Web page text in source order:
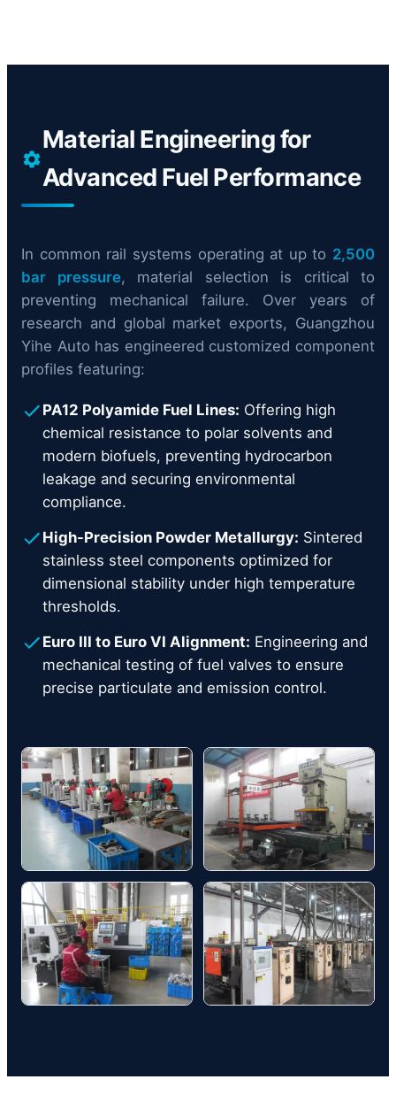
Material Engineering for
Advanced Fuel Performance
In common rail systems operating at up to 2,500
bar pressure, material selection is critical to
preventing mechanical failure. Over years of
research and global market exports, Guangzhou
Yihe Auto has engineered customized component
profiles featuring:
PA12 Polyamide Fuel Lines: Offering high
chemical resistance to polar solvents and
modern biofuels, preventing hydrocarbon
leakage and securing environmental
compliance.
High-Precision Powder Metallurgy: Sintered
stainless steel components optimized for
dimensional stability under high temperature
thresholds.
Euro III to Euro VI Alignment: Engineering and
mechanical testing of fuel valves to ensure
precise particulate and emission control.